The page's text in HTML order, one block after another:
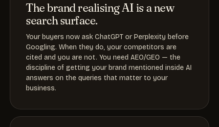
The brand realising AI is a new
search surface.
Your buyers now ask ChatGPT or Perplexity before
Googling. When they do, your competitors are
cited and you are not. You need AEO/GEO — the
discipline of getting your brand mentioned inside AI
answers on the queries that matter to your
business.